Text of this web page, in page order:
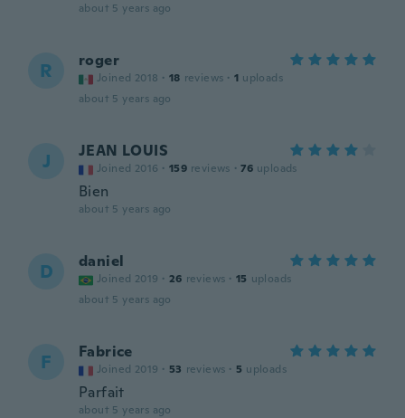
about 5 years ago
R roger
Joined 2018 · 18 reviews · 1 uploads
about 5 years ago
J JEAN LOUIS
Joined 2016 · 159 reviews · 76 uploads
Bien
about 5 years ago
D daniel
Joined 2019 · 26 reviews · 15 uploads
about 5 years ago
F Fabrice
Joined 2019 · 53 reviews · 5 uploads
Parfait
about 5 years ago